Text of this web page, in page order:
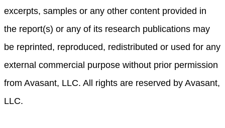
excerpts, samples or any other content provided in
the report(s) or any of its research publications may
be reprinted, reproduced, redistributed or used for any
external commercial purpose without prior permission
from Avasant, LLC. All rights are reserved by Avasant,
LLC.